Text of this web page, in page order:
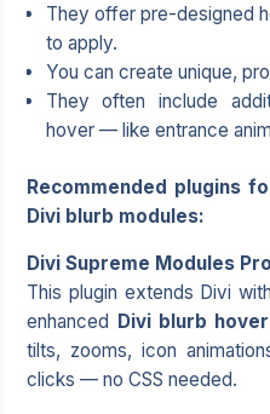
They offer pre-designed
to apply.
You can create unique,
They often include
hover — like entrance
Recommended plugins
Divi blurb modules:
Divi Supreme Modules Pro
This plugin extends Divi
enhanced Divi blurb
tilts, zooms, icon
clicks — no CSS needed.